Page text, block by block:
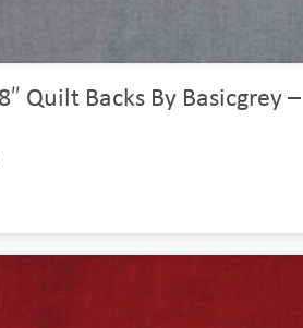
Quilt Backs By Basicgrey –